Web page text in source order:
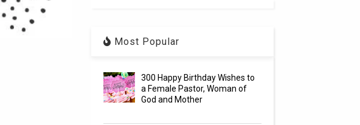
Most Popular
300 Happy Birthday Wishes to
a Female Pastor, Woman of
God and Mother